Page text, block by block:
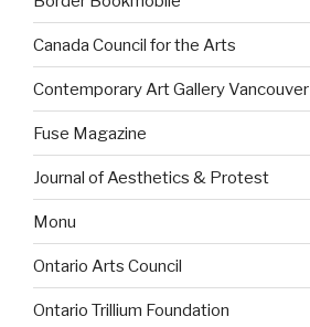
Canada Council for the Arts
Contemporary Art Gallery Vancouver
Fuse Magazine
Journal of Aesthetics & Protest
Monu
Ontario Arts Council
Ontario Trillium Foundation